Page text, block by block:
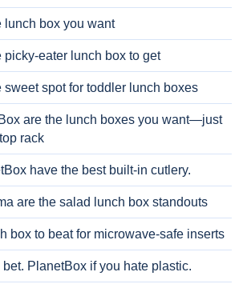
lunch box you want
picky-eater lunch box to get
sweet spot for toddler lunch boxes
are the lunch boxes you want—just
rack
have the best built-in cutlery.
are the salad lunch box standouts
box to beat for microwave-safe inserts
PlanetBox if you hate plastic.